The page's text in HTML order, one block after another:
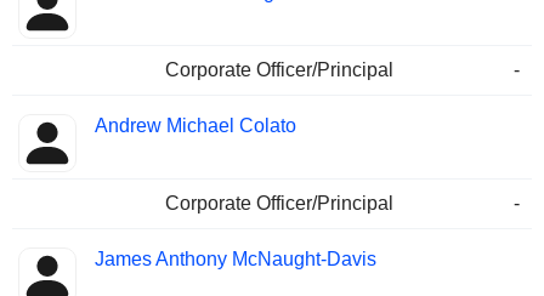
Corporate Officer/Principal -
Andrew Michael Colato
Corporate Officer/Principal -
James Anthony McNaught-Davis